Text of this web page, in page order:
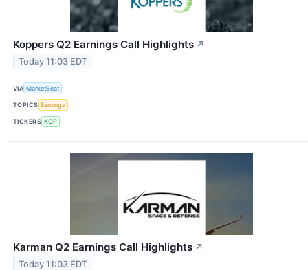
Koppers Q2 Earnings Call Highlights ↗
Today 11:03 EDT
VIA MarketBeat
TOPICS Earnings
TICKERS KOP
Karman Q2 Earnings Call Highlights ↗
Today 11:03 EDT